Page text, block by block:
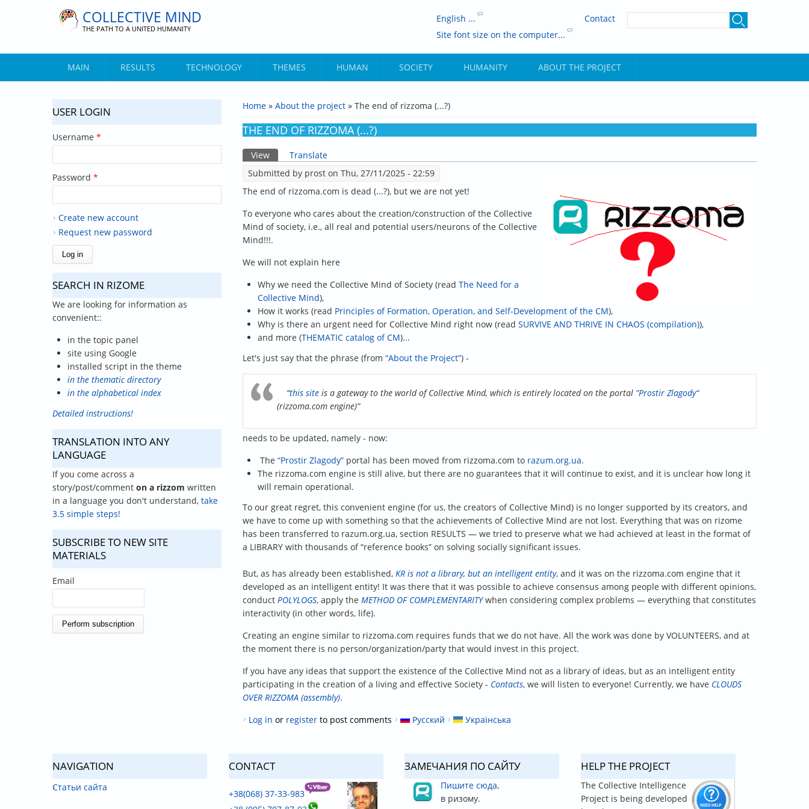
Skip to main content
COLLECTIVE MIND
THE PATH TO A UNITED HUMANITY
Contact
English ...
Site font size on the computer...
MAIN RESULTS TECHNOLOGY THEMES HUMAN SOCIETY HUMANITY ABOUT THE PROJECT
YOU ARE HERE
Home» About the project» The end of rizzoma (...?)
THE END OF RIZZOMA (...?)
PRIMARY TABS
View(active tab)
Translate
Submitted by proston Thu, 27/11/2025 - 22:59
The end of rizzoma.com is dead (...?), but we are not yet!
To everyone who cares about the creation/construction of the Collective
Mind of society, i.e., all real and potential users/neurons of the Collective
Mind!!!.
We will not explain here
Why we need the Collective Mind of Society (read The Need for a
Collective Mind),
How it works (read Principles of Formation, Operation, and Self-Development of the CM),
Why is there an urgent need for Collective Mind right now (read SURVIVE AND THRIVE IN CHAOS (compilation)),
and more (THEMATIC catalog of CM)...
Let's just say that the phrase (from “About the Project”) -
“this siteis a gateway to the world of Collective Mind, which is entirely located on the portal ”Prostir Zlagody“
(rizzoma.com engine)”
needs to be updated, namely - now:
The “Prostir Zlagody”portal has been moved from rizzoma.com to razum.org.ua.
The rizzoma.com engine is still alive, but there are no guarantees that it will continue to exist, and it is unclear how long it
will remain operational.
To our great regret, this convenient engine (for us, the creators of Collective Mind) is no longer supported by its creators, and
we have to come up with something so that the achievements of Collective Mind are not lost. Everything that was on rizome
has been transferred to razum.org.ua, section RESULTS — we tried to preserve what we had achieved at least in the format of
a LIBRARY with thousands of “reference books” on solving socially significant issues.
But, as has already been established, KR is not a library, but an intelligent entity, and it was on the rizzoma.com engine that it
developed as an intelligent entity! It was there that it was possible to achieve consensus among people with different opinions,
conduct POLYLOGS, apply the METHOD OF COMPLEMENTARITYwhen considering complex problems — everything that constitutes
interactivity (in other words, life).
Creating an engine similar to rizzoma.com requires funds that we do not have. All the work was done by VOLUNTEERS, and at
the moment there is no person/organization/party that would invest in this project.
If you have any ideas that support the existence of the Collective Mind not as a library of ideas, but as an intelligent entity
participating in the creation of a living and effective Society - Contacts, we will listen to everyone! Currently, we have CLOUDS
OVER RIZZOMA (assembly).
Log in or registerto post comments Русский Українська
USER LOGIN
Username *
Password *
Create new account
Request new password
SEARCH IN RIZOME
We are looking for information as
convenient::
in the topic panel
site using Google
installed script in the theme
in the thematic directory
in the alphabetical index
Detailed instructions!
TRANSLATION INTO ANY
LANGUAGE
If you come across a
story/post/comment on a rizzom written
in a language you don't understand, take
3.5 simple steps!
SUBSCRIBE TO NEW SITE
MATERIALS
Email
NAVIGATION
Статьи сайта
CONTACT
+38(068) 37-33-983
ЗАМЕЧАНИЯ ПО САЙТУ
Пишите сюда,
в ризому.
HELP THE PROJECT
The Collective Intelligence
Project is being developed